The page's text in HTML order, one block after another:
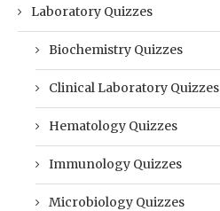
Laboratory Quizzes
Biochemistry Quizzes
Clinical Laboratory Quizzes
Hematology Quizzes
Immunology Quizzes
Microbiology Quizzes